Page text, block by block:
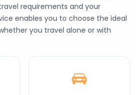
requirements and your
enables you to choose the ideal
you travel alone or with